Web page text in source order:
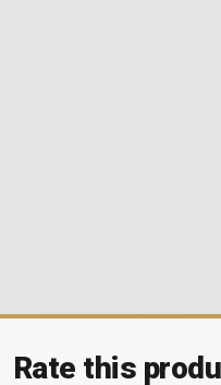
Rate this